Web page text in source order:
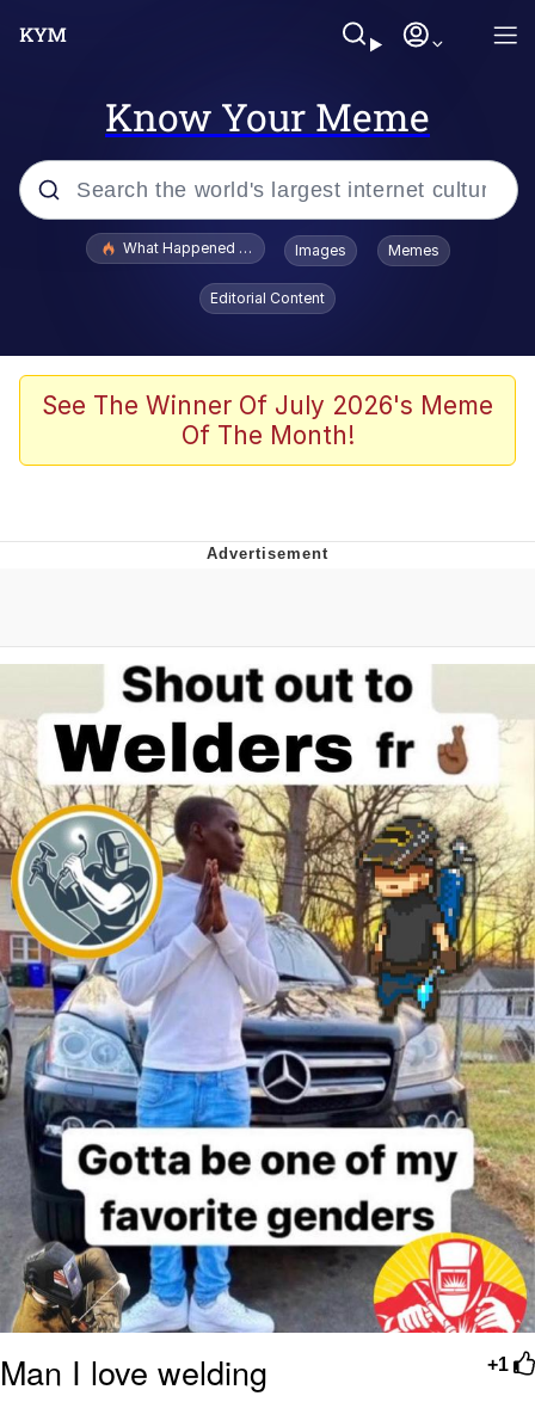
Know Your Meme
Popular searches
Evelyn Smith Smiling /
Evelynsmithhhhh Stare
What's That? We're From the Future
Polyester Edit
Can't, We Don't Know How To Do It
Evelyn Smith Smiling /
Jacob Batalon CEO of Sex
What Happened To Toadsworth / Toadsworth Is Dead
Images Memes
Editorial Content
See The Winner Of July 2026's Meme
Of The Month!
+1
Man I love welding